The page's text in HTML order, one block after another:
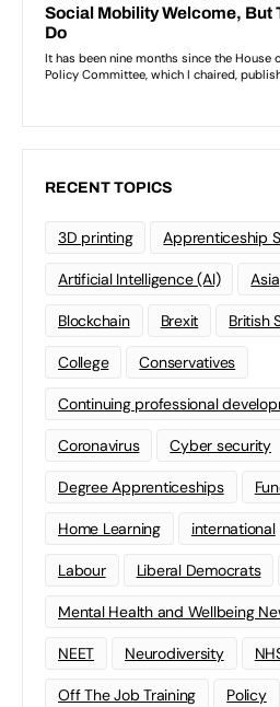
RECENT TOPICS
3D printing Apprenticeship
Artificial Intelligence (AI) Asia
Blockchain Brexit British
College Conservatives
Continuing professional
Coronavirus Cyber security
Degree Apprenticeships
Home Learning international
Labour Liberal Democrats
Mental Health and Wellbeing
NEET Neurodiversity
Off The Job Training Policy